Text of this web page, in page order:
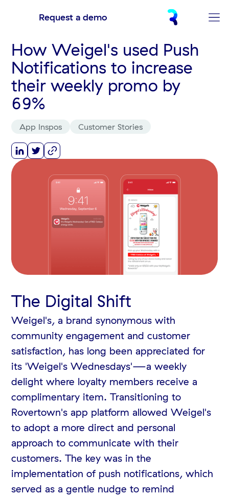
Request a demo
How Weigel's used Push
Notifications to increase
their weekly promo by
69%
App Inspos Customer Stories
The Digital Shift
Weigel's, a brand synonymous with
community engagement and customer
satisfaction, has long been appreciated for
its 'Weigel's Wednesdays'—a weekly
delight where loyalty members receive a
complimentary item. Transitioning to
Rovertown's app platform allowed Weigel's
to adopt a more direct and personal
approach to communicate with their
customers. The key was in the
implementation of push notifications, which
served as a gentle nudge to remind